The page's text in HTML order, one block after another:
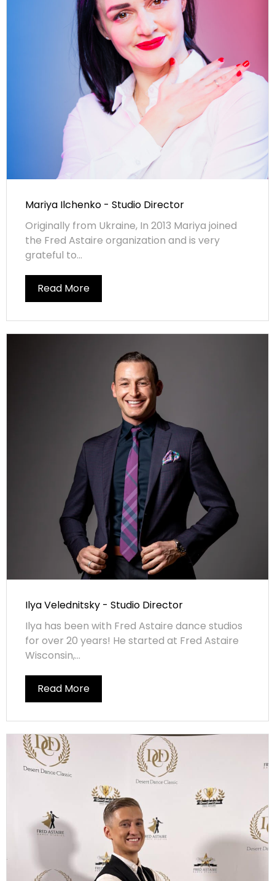
Mariya Ilchenko - Studio Director
Originally from Ukraine, In 2013 Mariya joined
the Fred Astaire organization and is very
grateful to...
Read More
Ilya Velednitsky - Studio Director
Ilya has been with Fred Astaire dance studios
for over 20 years! He started at Fred Astaire
Wisconsin,...
Read More